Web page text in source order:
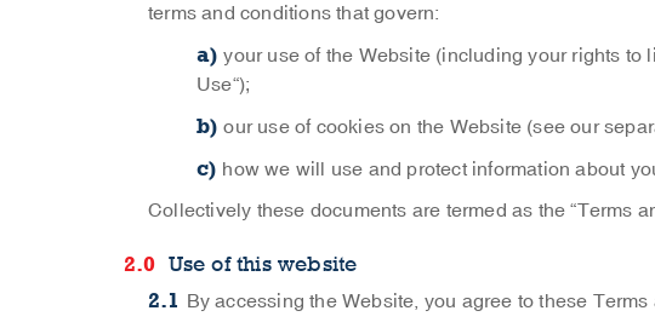
terms and conditions that govern:
your use of the Website (including your rights to
Use“);
our use of cookies on the Website (see our
how we will use and protect information about
Collectively these documents are termed as the “Terms
Use of this website
By accessing the Website, you agree to these